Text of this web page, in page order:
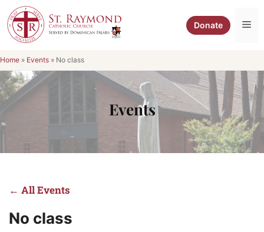
Skip
to
content
Donate
Home » Events » No class
Events
← All Events
No class